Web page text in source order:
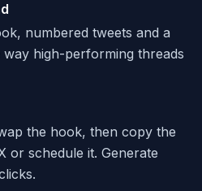
numbered tweets and a
high-performing threads
the hook, then copy the
or schedule it. Generate